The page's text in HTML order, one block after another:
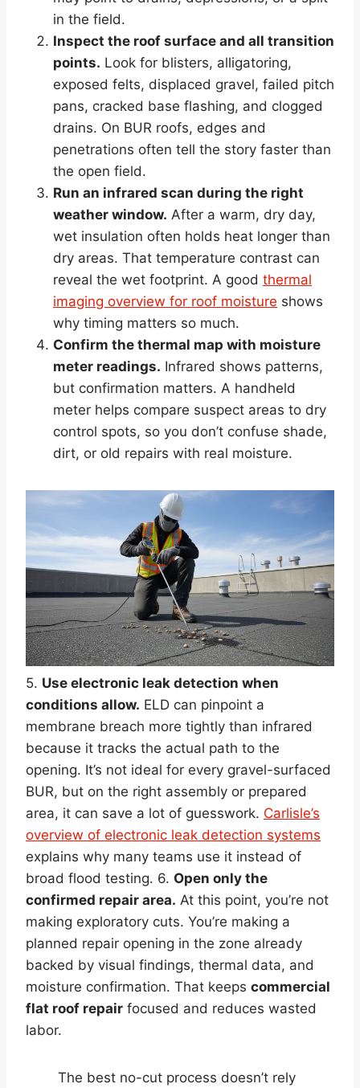
in the field.
Inspect the roof surface and all transition
points. Look for blisters, alligatoring,
exposed felts, displaced gravel, failed pitch
pans, cracked base flashing, and clogged
drains. On BUR roofs, edges and
penetrations often tell the story faster than
the open field.
Run an infrared scan during the right
weather window. After a warm, dry day,
wet insulation often holds heat longer than
dry areas. That temperature contrast can
reveal the wet footprint. A good thermal
imaging overview for roof moisture shows
why timing matters so much.
Confirm the thermal map with moisture
meter readings. Infrared shows patterns,
but confirmation matters. A handheld
meter helps compare suspect areas to dry
control spots, so you don’t confuse shade,
dirt, or old repairs with real moisture.
5. Use electronic leak detection when
conditions allow. ELD can pinpoint a
membrane breach more tightly than infrared
because it tracks the actual path to the
opening. It’s not ideal for every gravel-surfaced
BUR, but on the right assembly or prepared
area, it can save a lot of guesswork. Carlisle’s
overview of electronic leak detection systems
explains why many teams use it instead of
broad flood testing. 6. Open only the
confirmed repair area. At this point, you’re not
making exploratory cuts. You’re making a
planned repair opening in the zone already
backed by visual findings, thermal data, and
moisture confirmation. That keeps commercial
flat roof repair focused and reduces wasted
labor.
The best no-cut process doesn’t rely